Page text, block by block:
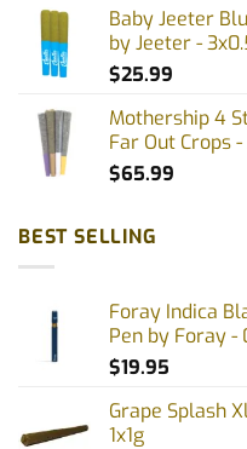
Baby Jeeter
by Jeeter -
$25.99
Mothership 4
Far Out Crops
$65.99
BEST SELLING
Foray Indica
Pen by Foray -
$19.95
Grape Splash
1x1g